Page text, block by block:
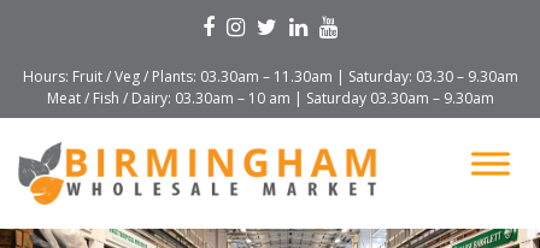
Hours: Fruit / Veg / Plants: 03.30am – 11.30am | Saturday: 03.30 – 9.30am
Meat / Fish / Dairy: 03.30am – 10 am | Saturday 03.30am – 9.30am